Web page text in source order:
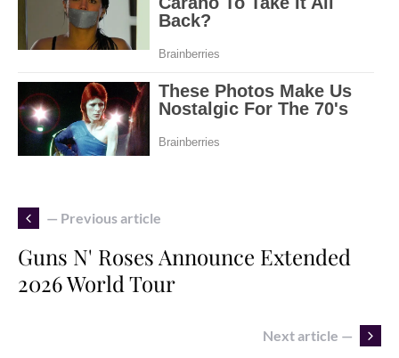
— Previous article
Guns N' Roses Announce Extended
2026 World Tour
Next article —